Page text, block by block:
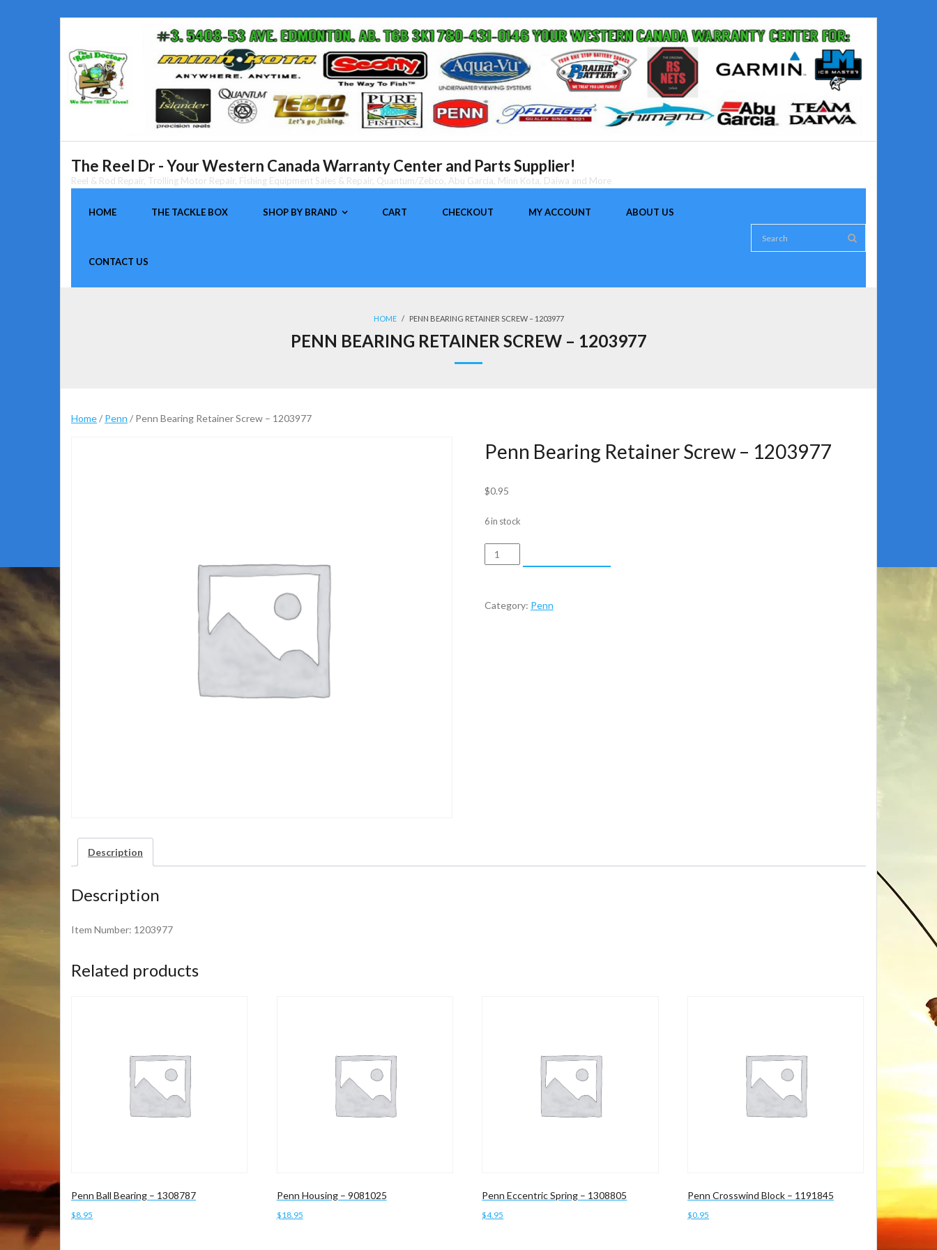
content
The Reel Dr - Your Western Canada Warranty Center and Parts Supplier!
Reel & Rod Repair, Trolling Motor Repair, Fishing Equipment Sales & Repair, Quantum/Zebco, Abu Garcia, Minn Kota, Daiwa and More
HOME THE TACKLE BOX SHOP BY BRAND CART CHECKOUT MY ACCOUNT ABOUT US
CONTACT US
HOME / PENN BEARING RETAINER SCREW – 1203977
PENN BEARING RETAINER SCREW – 1203977
Home/ Penn / Penn Bearing Retainer Screw – 1203977
Penn Bearing Retainer Screw – 1203977
$0.95
6 in stock
Penn
Bearing
Screw
Category: Penn
Description
Description
Item Number: 1203977
Related products
Penn Ball Bearing – 1308787
$8.95
Penn Housing – 9081025
$18.95
Penn Eccentric Spring – 1308805
$4.95
Penn Crosswind Block – 1191845
$0.95